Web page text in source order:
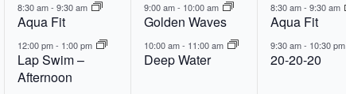
8:30 am- 9:30 am
Aqua Fit
12:00 pm- 1:00 pm
Lap Swim –
Afternoon
9:00 am- 10:00 am
Golden Waves
10:00 am- 11:00 am
Deep Water
8:30 am-9:30 am
Aqua Fit
9:30 am- 10:30 pm
20-20-20